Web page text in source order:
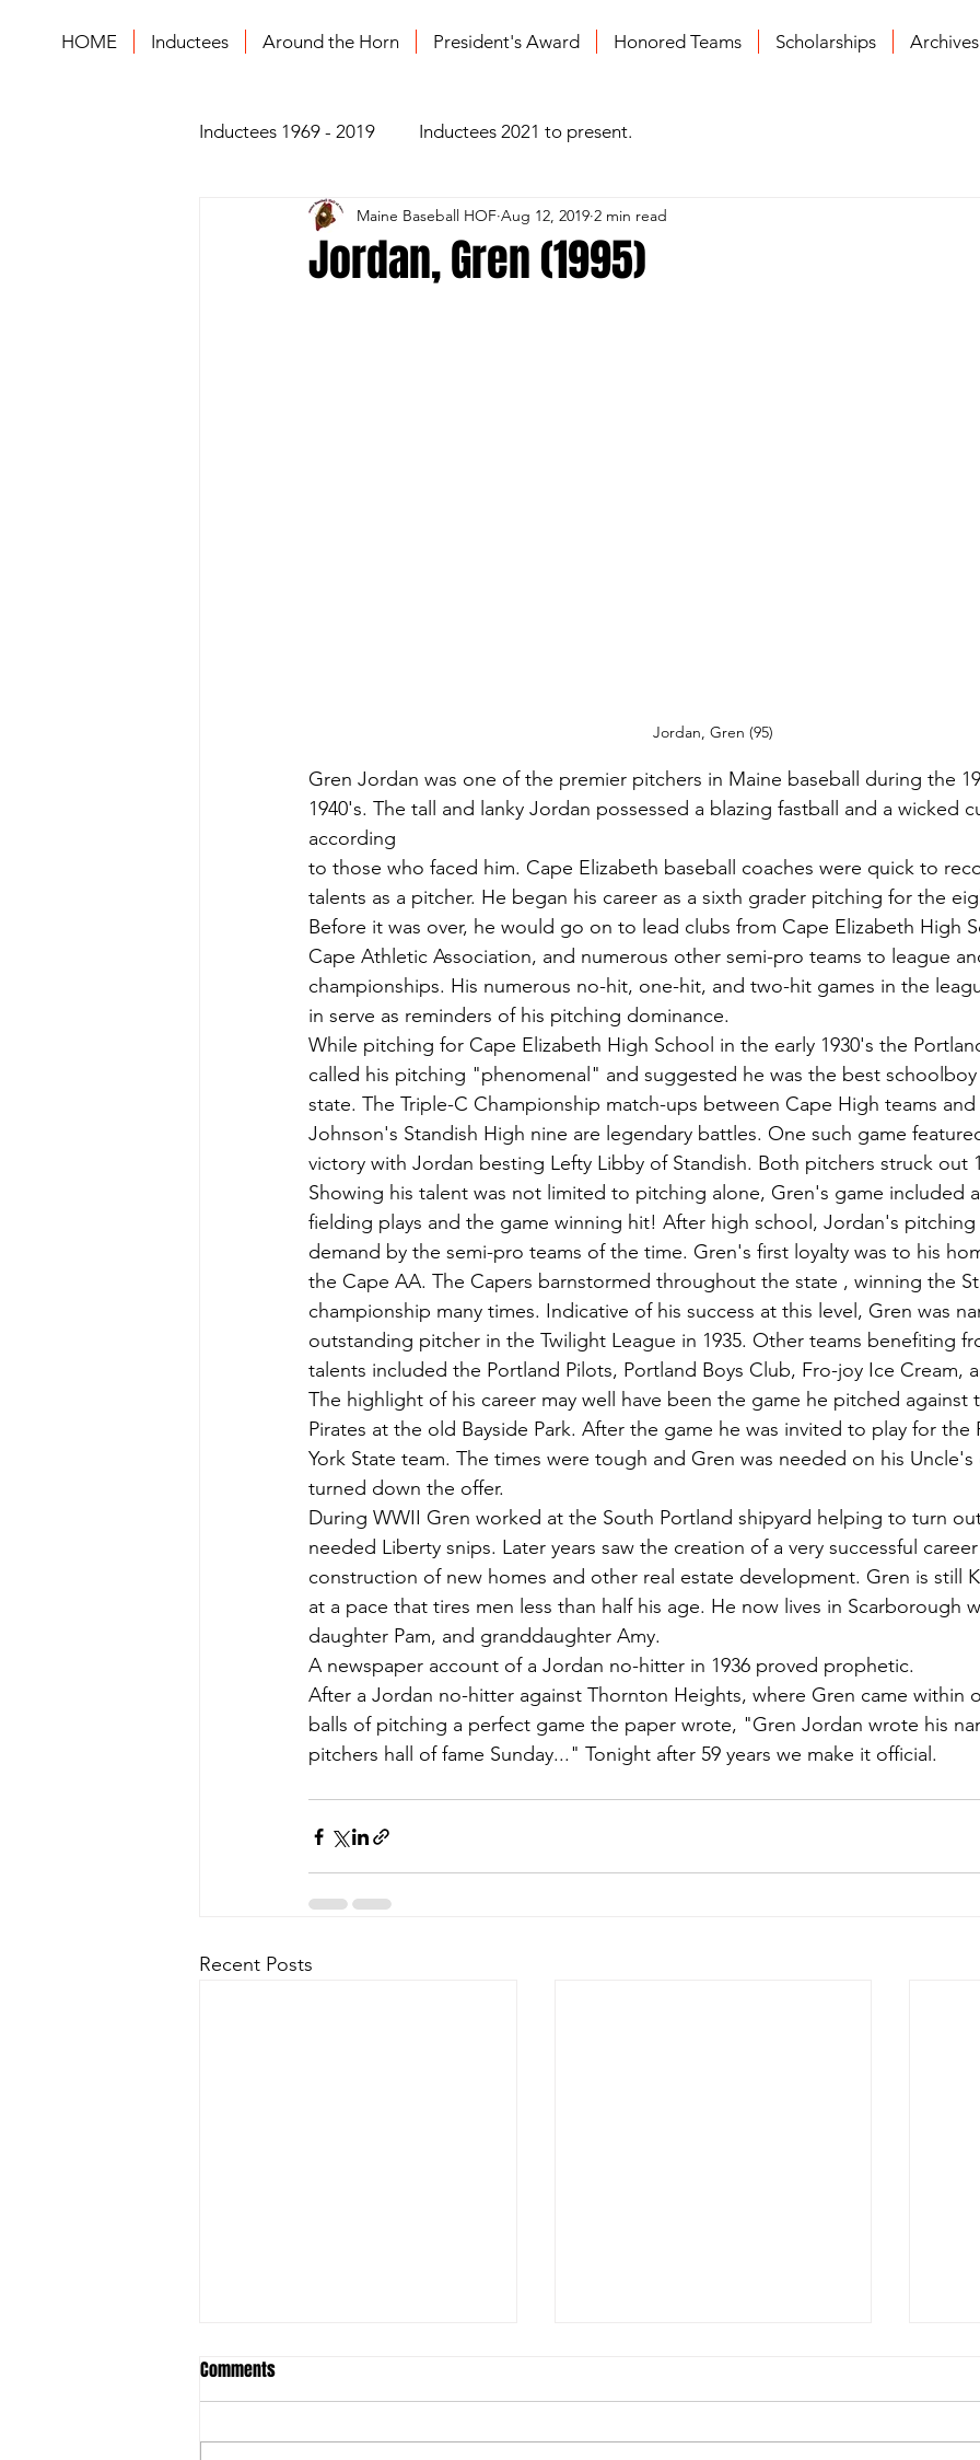
HOME Inductees Around the Horn President's Award Honored Teams Scholarships
Inductees 1969 - 2019 Inductees 2021 to present.
Jordan, Gren (1995)
Maine Baseball HOF Aug 12, 2019 2 min read
Jordan, Gren (95)
Gren Jordan was one of the premier pitchers in Maine baseball during the
1940's. The tall and lanky Jordan possessed a blazing fastball and a wicked
according
to those who faced him. Cape Elizabeth baseball coaches were quick to
talents as a pitcher. He began his career as a sixth grader pitching for the
Before it was over, he would go on to lead clubs from Cape Elizabeth High
Cape Athletic Association, and numerous other semi-pro teams to league
championships. His numerous no-hit, one-hit, and two-hit games in the
in serve as reminders of his pitching dominance.
While pitching for Cape Elizabeth High School in the early 1930's the
called his pitching "phenomenal" and suggested he was the best
state. The Triple-C Championship match-ups between Cape High teams and
Johnson's Standish High nine are legendary battles. One such game
victory with Jordan besting Lefty Libby of Standish. Both pitchers struck out
Showing his talent was not limited to pitching alone, Gren's game included
fielding plays and the game winning hit! After high school, Jordan's pitching
demand by the semi-pro teams of the time. Gren's first loyalty was to his
the Cape AA. The Capers barnstormed throughout the state , winning the
championship many times. Indicative of his success at this level, Gren was
outstanding pitcher in the Twilight League in 1935. Other teams benefiting
talents included the Portland Pilots, Portland Boys Club, Fro-joy Ice Cream,
The highlight of his career may well have been the game he pitched against
Pirates at the old Bayside Park. After the game he was invited to play for the
York State team. The times were tough and Gren was needed on his Uncle's
turned down the offer.
During WWII Gren worked at the South Portland shipyard helping to turn
needed Liberty snips. Later years saw the creation of a very successful
construction of new homes and other real estate development. Gren is still
at a pace that tires men less than half his age. He now lives in Scarborough
daughter Pam, and granddaughter Amy.
A newspaper account of a Jordan no-hitter in 1936 proved prophetic.
After a Jordan no-hitter against Thornton Heights, where Gren came within
balls of pitching a perfect game the paper wrote, "Gren Jordan wrote his
pitchers hall of fame Sunday..." Tonight after 59 years we make it official.
Recent Posts
Comments